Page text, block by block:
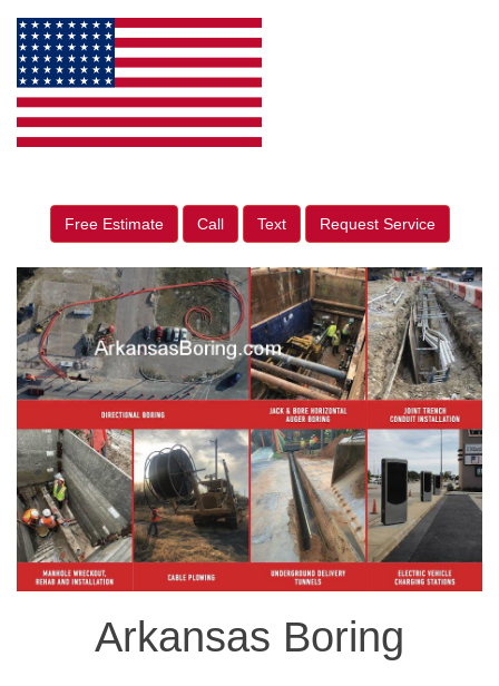
Free Estimate Call Text Request Service
Arkansas Boring